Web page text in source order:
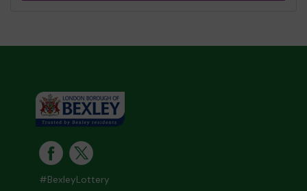
#BexleyLottery